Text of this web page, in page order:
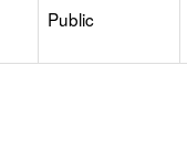
Public